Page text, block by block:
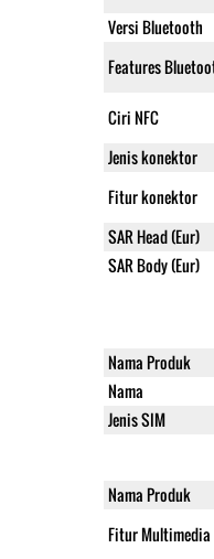
Versi Bluetooth
Features
Ciri NFC
Jenis konektor
Fitur konektor
SAR Head (Eur)
SAR Body (Eur)
Nama Produk
Nama
Jenis SIM
Nama Produk
Fitur Multimedia